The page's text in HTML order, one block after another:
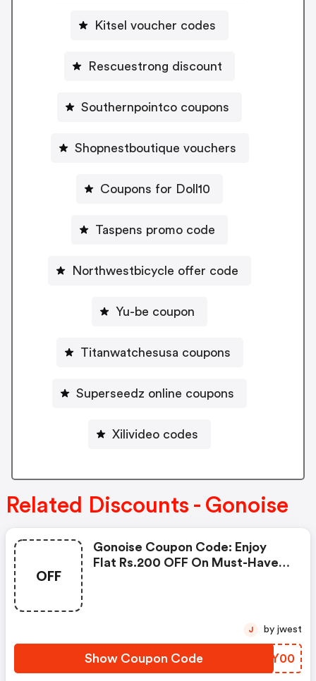
Kitsel voucher codes
Rescuestrong discount
Southernpointco coupons
Shopnestboutique vouchers
Coupons for Doll10
Taspens promo code
Northwestbicycle offer code
Yu-be coupon
Titanwatchesusa coupons
Superseedz online coupons
Xilivideo codes
Related Discounts - Gonoise
OFF
Gonoise Coupon Code: Enjoy
Flat Rs.200 OFF On Must-Have
Show Coupon Code VLXY00
J by jwest